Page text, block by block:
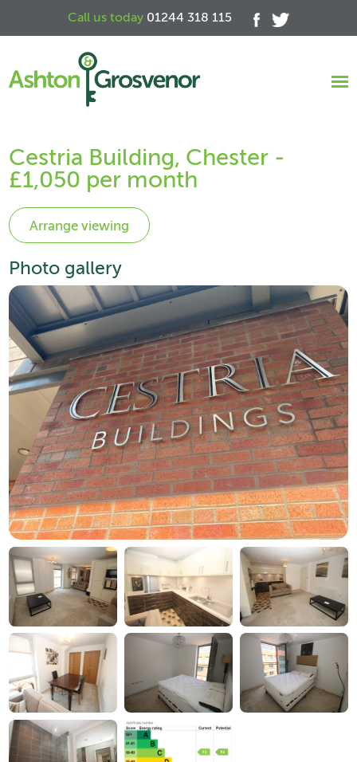
Call us today 01244 318 115
Cestria Building, Chester -
£1,050 per month
Photo gallery